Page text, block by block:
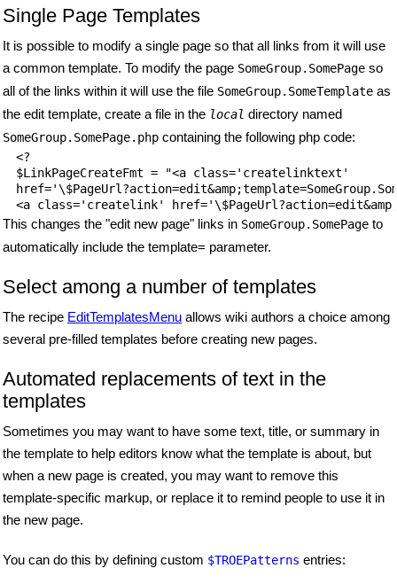
Single Page Templates
It is possible to modify a single page so that all links from it will use
a common template. To modify the page SomeGroup.SomePage so
all of the links within it will use the file SomeGroup.SomeTemplate as
the edit template, create a file in the local directory named
SomeGroup.SomePage.php containing the following php code:
<?
$LinkPageCreateFmt = "<a class='createlinktext'
This changes the "edit new page" links in SomeGroup.SomePage to
automatically include the template= parameter.
Select among a number of templates
The recipe EditTemplatesMenu allows wiki authors a choice among
several pre-filled templates before creating new pages.
Automated replacements of text in the
templates
Sometimes you may want to have some text, title, or summary in
the template to help editors know what the template is about, but
when a new page is created, you may want to remove this
template-specific markup, or replace it to remind people to use it in
the new page.
You can do this by defining custom $TROEPatterns entries: